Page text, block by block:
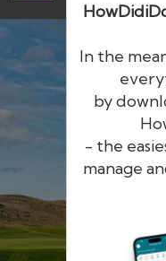
In the
by
- the
manage
The largest